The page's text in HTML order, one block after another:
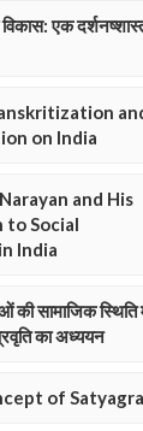
विकास: एक
on India
and His
Social
India
की सामाजिक स्थिति
का अध्ययन
of